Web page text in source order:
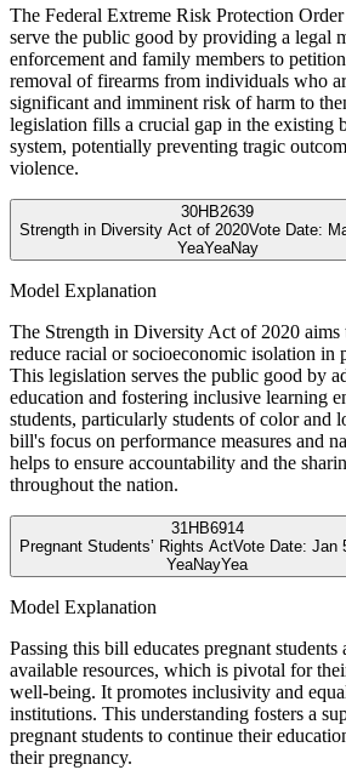
The Federal Extreme Risk Protection
serve the public good by providing a legal
enforcement and family members to
removal of firearms from individuals who
significant and imminent risk of harm to
legislation fills a crucial gap in the existing
system, potentially preventing tragic
violence.
30HB2639
Strength in Diversity Act of 2020Vote Date:
YeaYeaNay
Model Explanation
The Strength in Diversity Act of 2020
reduce racial or socioeconomic isolation in
This legislation serves the public good by
education and fostering inclusive learning
students, particularly students of color and
bill's focus on performance measures and
helps to ensure accountability and the
throughout the nation.
31HB6914
Pregnant Students’ Rights ActVote Date: Jan
YeaNayYea
Model Explanation
Passing this bill educates pregnant
available resources, which is pivotal for
well-being. It promotes inclusivity and
institutions. This understanding fosters a
pregnant students to continue their
their pregnancy.